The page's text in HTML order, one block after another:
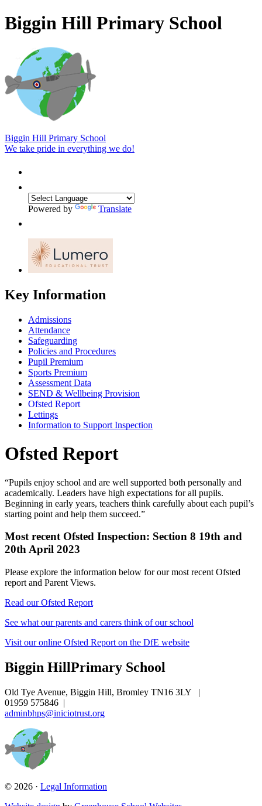
Biggin Hill Primary School
Biggin Hill Primary School
We take pride in everything we do!
Powered by Translate
Key Information
Admissions
Attendance
Safeguarding
Policies and Procedures
Pupil Premium
Sports Premium
Assessment Data
SEND & Wellbeing Provision
Ofsted Report
Lettings
Information to Support Inspection
Ofsted Report
“Pupils enjoy school and are well supported both personally and
academically. Leaders have high expectations for all pupils.
Beginning in early years, teachers think carefully about each pupil’s
starting point and help them succeed.”
Most recent Ofsted Inspection: Section 8 19th and
20th April 2023
Please explore the information below for our most recent Ofsted
report and Parent Views.
Read our Ofsted Report
See what our parents and carers think of our school
Visit our online Ofsted Report on the DfE website
Biggin HillPrimary School
Old Tye Avenue, Biggin Hill, Bromley TN16 3LY
|
01959 575846 |
adminbhps@iniciotrust.org
© 2026 · Legal Information